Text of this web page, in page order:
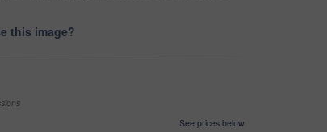
this image?
See prices below